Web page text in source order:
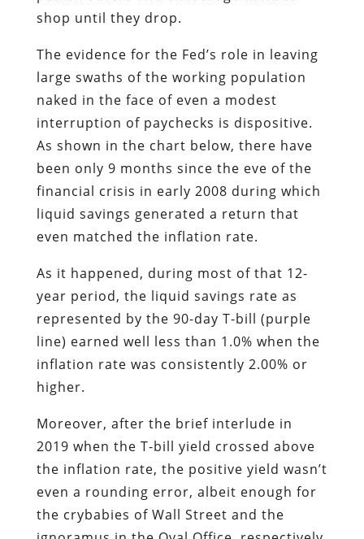
shop until they drop.
The evidence for the Fed’s role in leaving
large swaths of the working population
naked in the face of even a modest
interruption of paychecks is dispositive.
As shown in the chart below, there have
been only 9 months since the eve of the
financial crisis in early 2008 during which
liquid savings generated a return that
even matched the inflation rate.
As it happened, during most of that 12-
year period, the liquid savings rate as
represented by the 90-day T-bill (purple
line) earned well less than 1.0% when the
inflation rate was consistently 2.00% or
higher.
Moreover, after the brief interlude in
2019 when the T-bill yield crossed above
the inflation rate, the positive yield wasn’t
even a rounding error, albeit enough for
the crybabies of Wall Street and the